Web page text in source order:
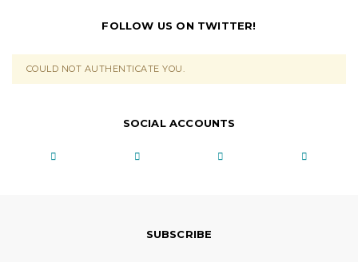
FOLLOW US ON TWITTER!
COULD NOT AUTHENTICATE YOU.
SOCIAL ACCOUNTS
SUBSCRIBE